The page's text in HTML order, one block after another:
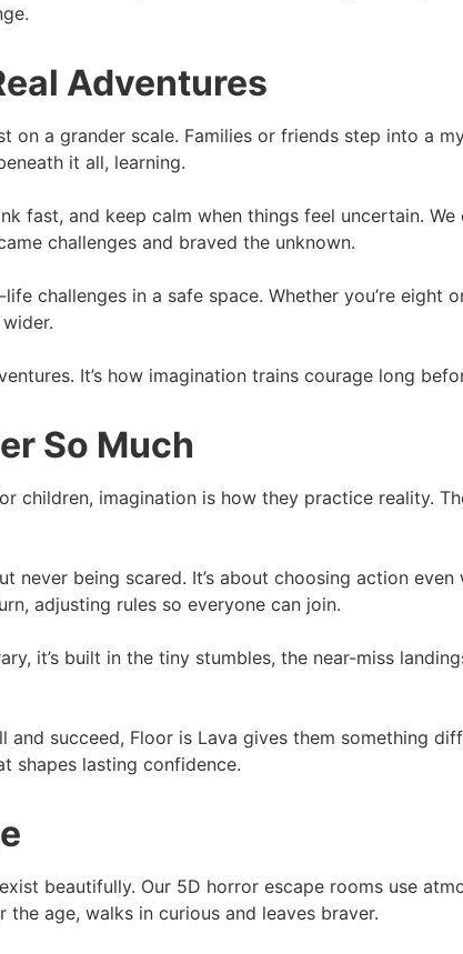
Adventures
on a grander scale. Families or friends step into a
it all, learning.
fast, and keep calm when things feel uncertain.
challenges and braved the unknown.
challenges in a safe space. Whether you’re eight
It’s how imagination trains courage long
So Much
children, imagination is how they practice reality.
never being scared. It’s about choosing action
adjusting rules so everyone can join.
it’s built in the tiny stumbles, the near-miss
succeed, Floor is Lava gives them something
shapes lasting confidence.
beautifully. Our 5D horror escape rooms use
age, walks in curious and leaves braver.